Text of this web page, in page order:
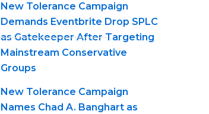
New Tolerance Campaign
Demands Eventbrite Drop SPLC
as Gatekeeper After Targeting
Mainstream Conservative
Groups
New Tolerance Campaign
Names Chad A. Banghart as